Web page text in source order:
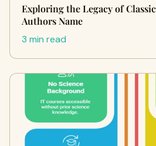
Exploring the Legacy of
Authors Name
3 min read